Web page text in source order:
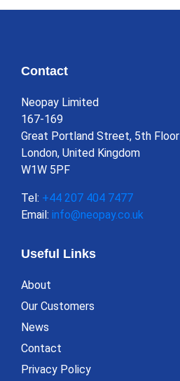
Contact
Neopay Limited
167-169
Great Portland Street, 5th Floor
London, United Kingdom
W1W 5PF
Tel: +44 207 404 7477
Email: info@neopay.co.uk
Useful Links
About
Our Customers
News
Contact
Privacy Policy